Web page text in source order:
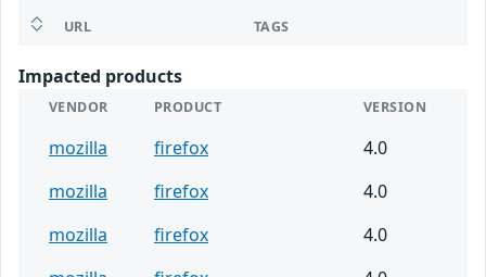
URL TAGS
Impacted products
VENDOR PRODUCT VERSION
mozilla firefox
4.0
mozilla
firefox
4.0
mozilla
firefox
4.0